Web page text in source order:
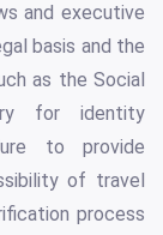
and executive
basis and the
as the Social
for identity
to provide
of travel
process